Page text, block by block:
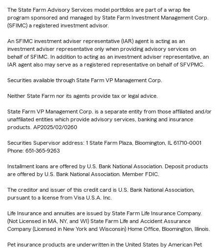
The State Farm Advisory Services model portfolios are part of a wrap fee
program sponsored and managed by State Farm Investment Management Corp.
(SFIMC) a registered investment advisor.
An SFIMC investment adviser representative (IAR) agent is acting as an
investment adviser representative only when providing advisory services on
behalf of SFIMC. In addition to acting as an investment adviser representative, an
IAR agent also may serve as a registered representative on behalf of SFVPMC.
Securities available through State Farm VP Management Corp.
Neither State Farm nor its agents provide tax or legal advice.
State Farm VP Management Corp. is a separate entity from those affiliated and/or
unaffiliated entities which provide advisory services, banking and insurance
products. AP2025/02/0260
Securities Supervisor address: 1 State Farm Plaza, Bloomington, IL 61710-0001
Phone: 651-365-9263
Installment loans are offered by U.S. Bank National Association. Deposit products
are offered by U.S. Bank National Association. Member FDIC.
The creditor and issuer of this credit card is U.S. Bank National Association,
pursuant to a license from Visa U.S.A. Inc.
Life Insurance and annuities are issued by State Farm Life Insurance Company.
(Not Licensed in MA, NY, and WI) State Farm Life and Accident Assurance
Company (Licensed in New York and Wisconsin) Home Office, Bloomington, Illinois.
Pet insurance products are underwritten in the United States by American Pet